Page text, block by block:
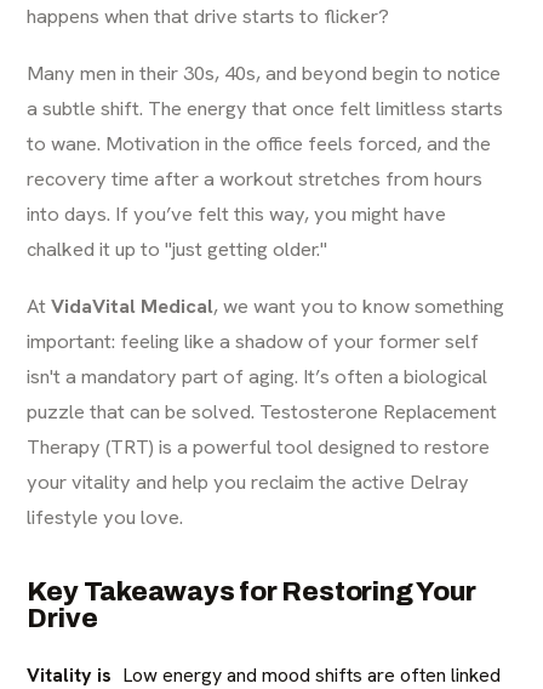
happens when that drive starts to flicker?
Many men in their 30s, 40s, and beyond begin to notice
a subtle shift. The energy that once felt limitless starts
to wane. Motivation in the office feels forced, and the
recovery time after a workout stretches from hours
into days. If you’ve felt this way, you might have
chalked it up to "just getting older."
AtVidaVital Medical, we want you to know something
important: feeling like a shadow of your former self
isn't a mandatory part of aging. It’s often a biological
puzzle that can be solved. Testosterone Replacement
Therapy (TRT) is a powerful tool designed to restore
your vitality and help you reclaim the active Delray
lifestyle you love.
Key Takeaways for Restoring Your
Drive
Vitality is Low energy and mood shifts are often linked